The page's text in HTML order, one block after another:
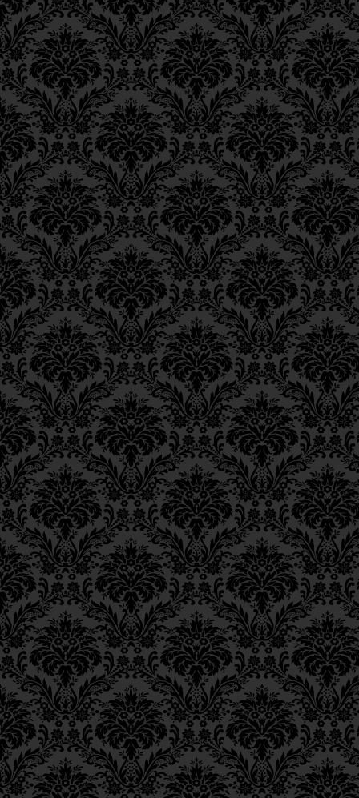
Iggeres Ha’Teshuva
Ch. 12, Class 1
Ch. 11, Class 6
Ch. 11, Class 5
Ch. 11, Class 4
Ch. 11, Class 3
Ch. 11, Class 2
Ch. 11, Class 1
Ch. 10, Class 3
Ch. 10, Class 2
Ch. 10, Class 1
Ch. 9, Class 3
Ch. 9, Class 2
Ch. 9, Class 1
Ch. 8, Class 4
Ch. 8, Class 3
Ch. 8, Class 2
Ch. 7, Class 6
Ch. 7, Class 5
Ch. 7, Class 4
Ch. 7, Class 3
Ch. 7, Class 2
Ch. 7, Class 1
Ch. 6, Class 4
Ch. 6, Class 3
Ch. 6, Class 2
Ch. 6, Class 1
Ch. 5, Class 2
Ch. 5, Class 1
Ch. 4, Class 6
Ch. 4, Class 5
Ch. 4, Class 4
Ch. 4, Class 3
Ch. 4, Class 2
Ch. 4, Class 1
Ch. 3, Class 5
Ch. 3, Class 4
Ch. 3, Class 3
Ch. 3, Class 2
Ch. 3, Class 1
Ch. 2, Class 4
Ch. 2, Class 3
Ch. 2, Class 2
Ch. 2, Class 1
Ch. 1, Class 8